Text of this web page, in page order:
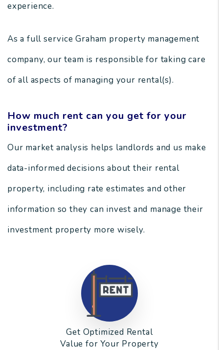
experience.
As a full service Graham property management
company, our team is responsible for taking care
of all aspects of managing your rental(s).
How much rent can you get for your
investment?
Our market analysis helps landlords and us make
data-informed decisions about their rental
property, including rate estimates and other
information so they can invest and manage their
investment property more wisely.
Get Optimized Rental
Value for Your Property